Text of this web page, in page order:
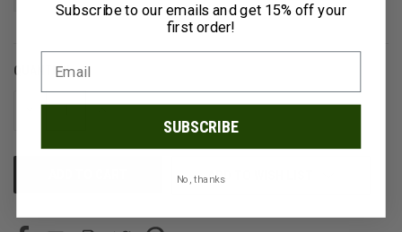
CURRENT
STOCK:
QUANTITY:
DECREASE
UNDEFINED
INCREASE
UNDEFINED
ADD TO WISH LIST
Subscribe to our emails and get 15% off your
first order!
SUBSCRIBE
No, thanks